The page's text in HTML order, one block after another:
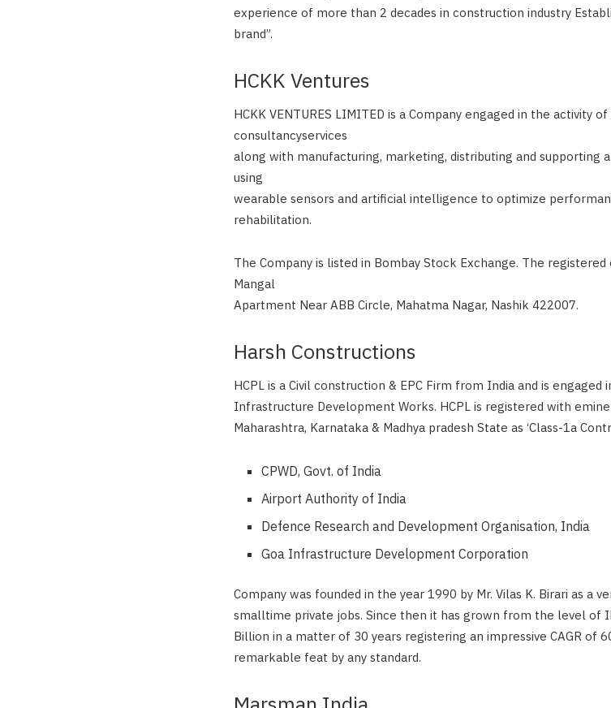
experience of more than 2 decades in construction industry
brand”.
HCKK Ventures
HCKK VENTURES LIMITED is a Company engaged in the activity
consultancyservices
along with manufacturing, marketing, distributing and supporting
using
wearable sensors and artificial intelligence to optimize
rehabilitation.
The Company is listed in Bombay Stock Exchange. The
Mangal
Apartment Near ABB Circle, Mahatma Nagar, Nashik 422007.
Harsh Constructions
HCPL is a Civil construction & EPC Firm from India and is
Infrastructure Development Works. HCPL is registered with
Maharashtra, Karnataka & Madhya pradesh State as ‘Class-1a
CPWD, Govt. of India
Airport Authority of India
Defence Research and Development Organisation, India
Goa Infrastructure Development Corporation
Company was founded in the year 1990 by Mr. Vilas K. Birari as a
smalltime private jobs. Since then it has grown from the level of
Billion in a matter of 30 years registering an impressive CAGR of
remarkable feat by any standard.